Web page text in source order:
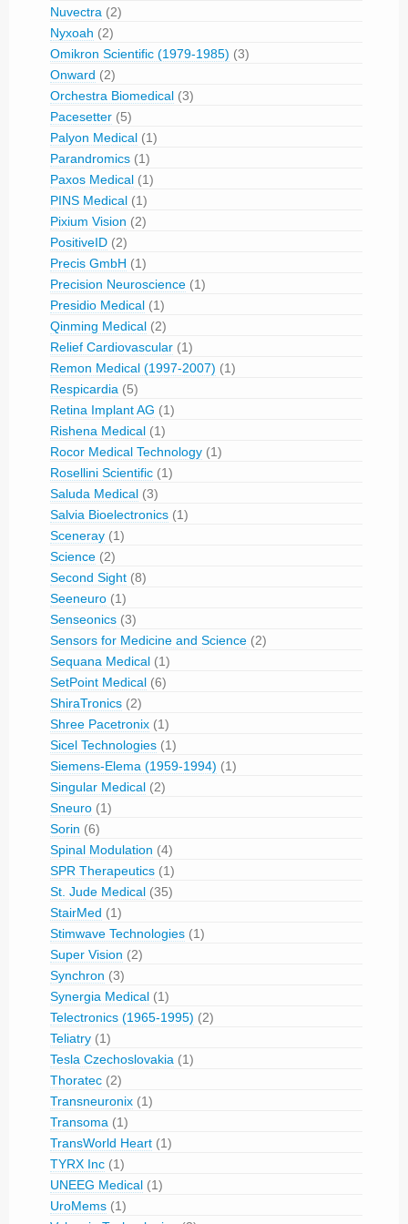
Nuvectra (2)
Nyxoah (2)
Omikron Scientific (1979-1985) (3)
Onward (2)
Orchestra Biomedical (3)
Pacesetter (5)
Palyon Medical (1)
Parandromics (1)
Paxos Medical (1)
PINS Medical (1)
Pixium Vision (2)
PositiveID (2)
Precis GmbH (1)
Precision Neuroscience (1)
Presidio Medical (1)
Qinming Medical (2)
Relief Cardiovascular (1)
Remon Medical (1997-2007) (1)
Respicardia (5)
Retina Implant AG (1)
Rishena Medical (1)
Rocor Medical Technology (1)
Rosellini Scientific (1)
Saluda Medical (3)
Salvia Bioelectronics (1)
Sceneray (1)
Science (2)
Second Sight (8)
Seeneuro (1)
Senseonics (3)
Sensors for Medicine and Science (2)
Sequana Medical (1)
SetPoint Medical (6)
ShiraTronics (2)
Shree Pacetronix (1)
Sicel Technologies (1)
Siemens-Elema (1959-1994) (1)
Singular Medical (2)
Sneuro (1)
Sorin (6)
Spinal Modulation (4)
SPR Therapeutics (1)
St. Jude Medical (35)
StairMed (1)
Stimwave Technologies (1)
Super Vision (2)
Synchron (3)
Synergia Medical (1)
Telectronics (1965-1995) (2)
Teliatry (1)
Tesla Czechoslovakia (1)
Thoratec (2)
Transneuronix (1)
Transoma (1)
TransWorld Heart (1)
TYRX Inc (1)
UNEEG Medical (1)
UroMems (1)